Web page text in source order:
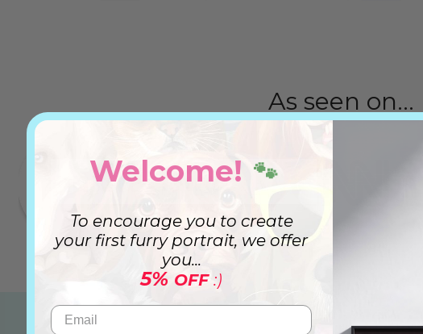
As seen on...
Welcome! 🐾
To encourage you to create
your first furry portrait, we offer
you...
5% OFF :)